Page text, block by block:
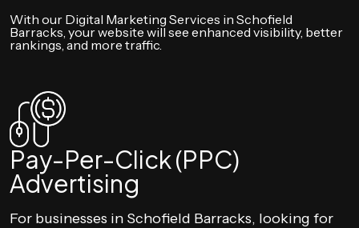
With our Digital Marketing Services in Schofield
Barracks, your website will see enhanced visibility, better
rankings, and more traffic.
Pay-Per-Click (PPC)
Advertising
For businesses in Schofield Barracks, looking for